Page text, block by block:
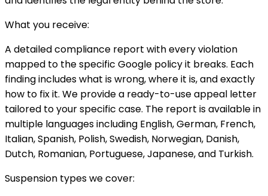
What you receive:
A detailed compliance report with every violation
mapped to the specific Google policy it breaks. Each
finding includes what is wrong, where it is, and exactly
how to fix it. We provide a ready-to-use appeal letter
tailored to your specific case. The report is available in
multiple languages including English, German, French,
Italian, Spanish, Polish, Swedish, Norwegian, Danish,
Dutch, Romanian, Portuguese, Japanese, and Turkish.
Suspension types we cover: